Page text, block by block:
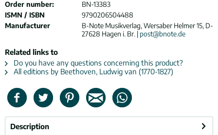
Order number:
BN-13383
ISMN / ISBN
9790206504488
Manufacturer
B-Note Musikverlag, Wersaber Helmer 15, D-
27628 Hagen i. Br. | post@bnote.de
Related links to
Do you have any questions concerning this product?
All editions by Beethoven, Ludwig van (1770-1827)
Description